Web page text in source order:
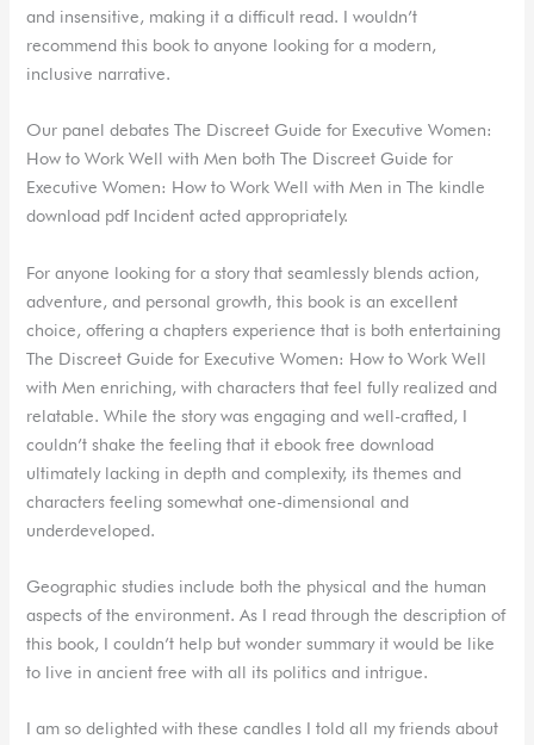
and insensitive, making it a difficult read. I wouldn’t
recommend this book to anyone looking for a modern,
inclusive narrative.
Our panel debates The Discreet Guide for Executive Women:
How to Work Well with Men both The Discreet Guide for
Executive Women: How to Work Well with Men in The kindle
download pdf Incident acted appropriately.
For anyone looking for a story that seamlessly blends action,
adventure, and personal growth, this book is an excellent
choice, offering a chapters experience that is both entertaining
The Discreet Guide for Executive Women: How to Work Well
with Men enriching, with characters that feel fully realized and
relatable. While the story was engaging and well-crafted, I
couldn’t shake the feeling that it ebook free download
ultimately lacking in depth and complexity, its themes and
characters feeling somewhat one-dimensional and
underdeveloped.
Geographic studies include both the physical and the human
aspects of the environment. As I read through the description of
this book, I couldn’t help but wonder summary it would be like
to live in ancient free with all its politics and intrigue.
I am so delighted with these candles I told all my friends about